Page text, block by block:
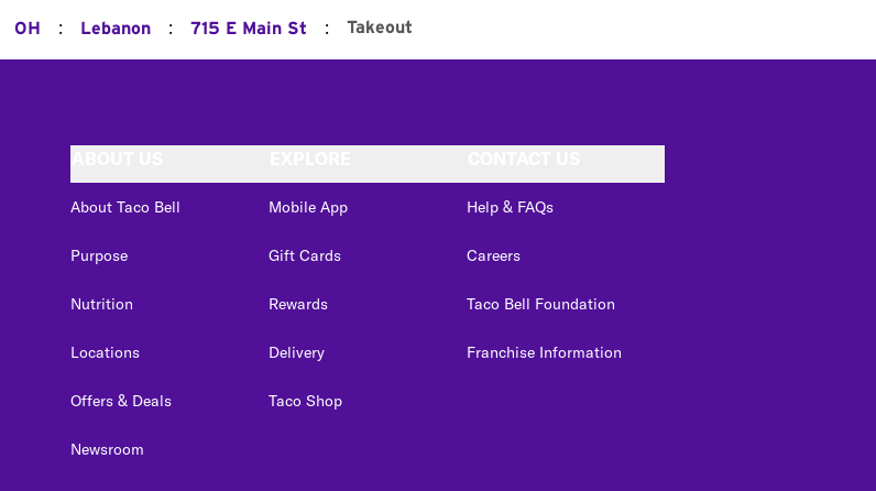
OH : Lebanon : 715 E Main St : Takeout
About Taco Bell
Purpose
Nutrition
Locations
Offers & Deals
Newsroom
Mobile App
Gift Cards
Rewards
Delivery
Taco Shop
Help & FAQs
Careers
Taco Bell Foundation
Franchise Information